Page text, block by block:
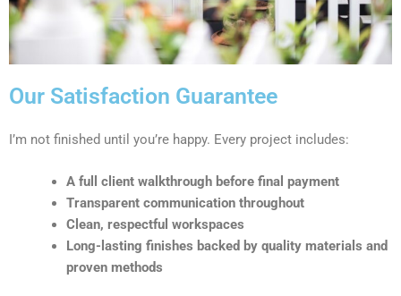
Our Satisfaction Guarantee
I’m not finished until you’re happy. Every project includes:
A full client walkthrough before final payment
Transparent communication throughout
Clean, respectful workspaces
Long-lasting finishes backed by quality materials and
proven methods